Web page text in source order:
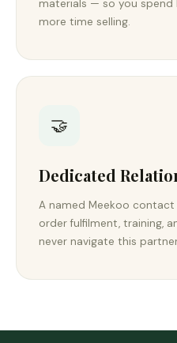
materials — so you spend
more time selling.
🤝
Dedicated
A named Meekoo
order fulfilment, training,
never navigate this